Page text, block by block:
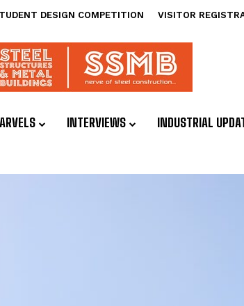
DESIGN COMPETITION VISITOR
INTERVIEWS INDUSTRIAL